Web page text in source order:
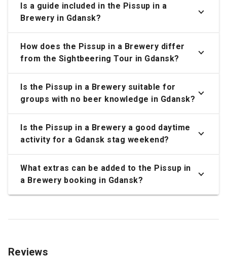
Is a guide included in the Pissup in a
Brewery in Gdansk?
How does the Pissup in a Brewery differ
from the Sightbeering Tour in Gdansk?
Is the Pissup in a Brewery suitable for
groups with no beer knowledge in Gdansk?
Is the Pissup in a Brewery a good daytime
activity for a Gdansk stag weekend?
What extras can be added to the Pissup in
a Brewery booking in Gdansk?
Reviews